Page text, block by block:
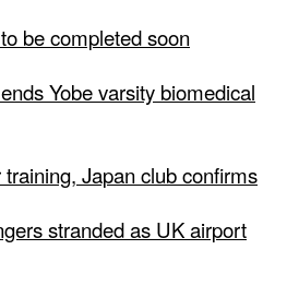
be completed soon
Yobe varsity biomedical
Japan club confirms
stranded as UK airport